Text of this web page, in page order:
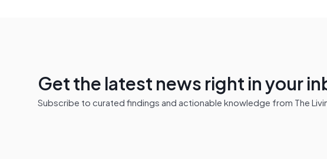
Get the latest news right in your
Subscribe to curated findings and actionable knowledge from The